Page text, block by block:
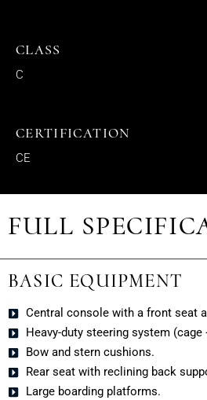
CLASS
C
CERTIFICATION
CE
FULL
BASIC EQUIPMENT
Central console with a front seat
Heavy-duty steering system
Bow and stern cushions.
Rear seat with reclining back
Large boarding platforms.